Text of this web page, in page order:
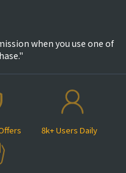
8k+ Users Daily
when you use one of